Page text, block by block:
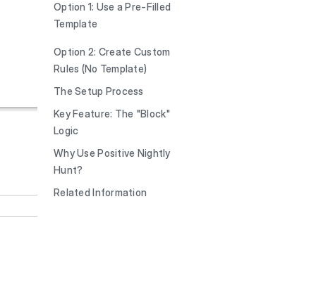
Option 1: Use a Pre-Filled
Template
Option 2: Create Custom
Rules (No Template)
The Setup Process
Key Feature: The "Block"
Logic
Why Use Positive Nightly
Hunt?
Related Information